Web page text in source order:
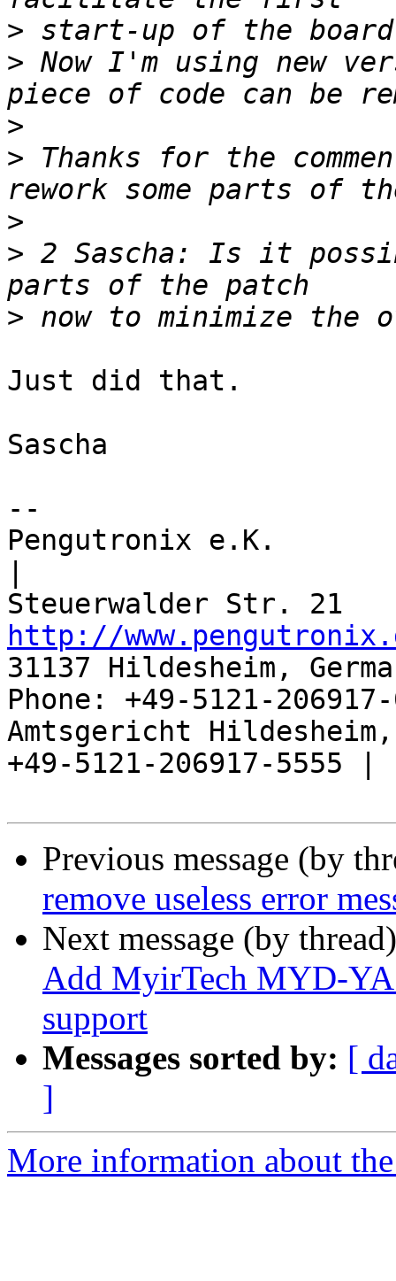
>
> Now I'm using new
>
> Thanks for the
>
> 2 Sascha: Is it
>
Just did that.
Sascha
--
Pengutronix e.K.
http://
31137 Hildesheim,
Phone: +49-5121-
Amtsgericht
+49-5121-206917-5555 |
Previous message (by
remove useless error
Next message (by
Add MyirTech MYD-
support
Messages sorted by: [
]
More information about